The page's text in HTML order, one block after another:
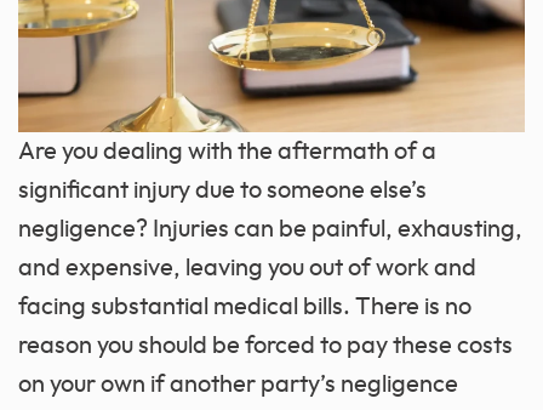
Are you dealing with the aftermath of a
significant injury due to someone else’s
negligence? Injuries can be painful, exhausting,
and expensive, leaving you out of work and
facing substantial medical bills. There is no
reason you should be forced to pay these costs
on your own if another party’s negligence